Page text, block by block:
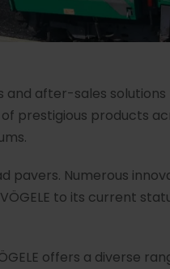
and after-sales
prestigious products
pavers. Numerous
to its current
offers a diverse